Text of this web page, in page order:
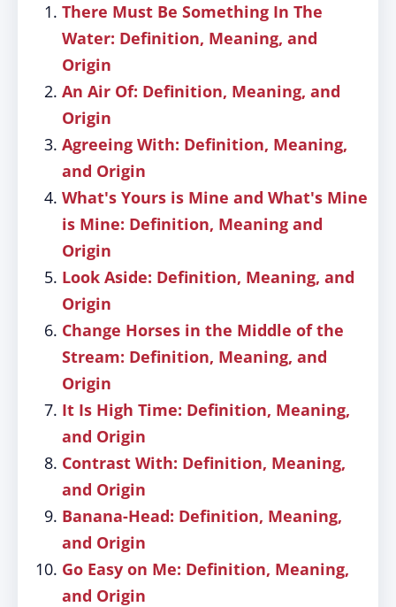
There Must Be Something In The
Water: Definition, Meaning, and
Origin
An Air Of: Definition, Meaning, and
Origin
Agreeing With: Definition, Meaning,
and Origin
What's Yours is Mine and What's Mine
is Mine: Definition, Meaning and
Origin
Look Aside: Definition, Meaning, and
Origin
Change Horses in the Middle of the
Stream: Definition, Meaning, and
Origin
It Is High Time: Definition, Meaning,
and Origin
Contrast With: Definition, Meaning,
and Origin
Banana-Head: Definition, Meaning,
and Origin
Go Easy on Me: Definition, Meaning,
and Origin